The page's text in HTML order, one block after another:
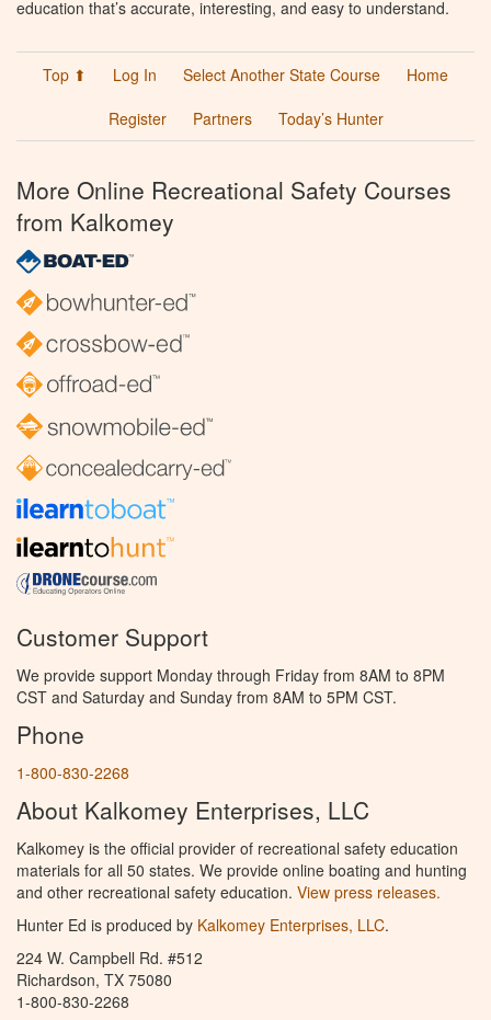
education that’s accurate, interesting, and easy to understand.
Top ⬆ Log In Select Another State Course
Home
Register
Partners Today’s Hunter
More Online Recreational Safety Courses
from Kalkomey
Customer Support
We provide support Monday through Friday from 8AM to 8PM
CST and Saturday and Sunday from 8AM to 5PM CST.
Phone
1-800-830-2268
About Kalkomey Enterprises, LLC
Kalkomey is the official provider of recreational safety education
materials for all 50 states. We provide online boating and hunting
and other recreational safety education. View press releases.
Hunter Ed is produced by Kalkomey Enterprises, LLC.
224 W. Campbell Rd. #512
Richardson, TX 75080
1-800-830-2268